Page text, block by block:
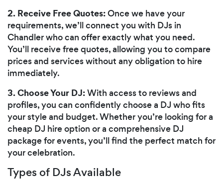
2. Receive Free Quotes:Once we have your
requirements, we’ll connect you with DJs in
Chandler who can offer exactly what you need.
You’ll receive free quotes, allowing you to compare
prices and services without any obligation to hire
immediately.
3. Choose Your DJ:With access to reviews and
profiles, you can confidently choose a DJ who fits
your style and budget. Whether you’re looking for a
cheap DJ hire option or a comprehensive DJ
package for events, you’ll find the perfect match for
your celebration.
Types of DJs Available